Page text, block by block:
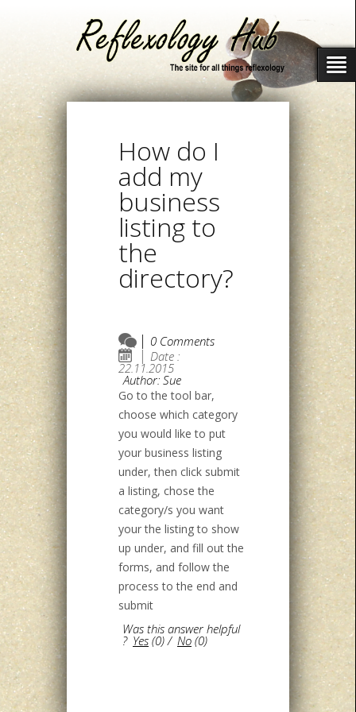
How do I
add my
business
listing to
the
directory?
0 Comments
Date :
22.11.2015
Author: Sue
Go to the tool bar,
choose which category
you would like to put
your business listing
under, then click submit
a listing, chose the
category/s you want
your the listing to show
up under, and fill out the
forms, and follow the
process to the end and
submit
Was this answer helpful
? Yes (0) / No (0)